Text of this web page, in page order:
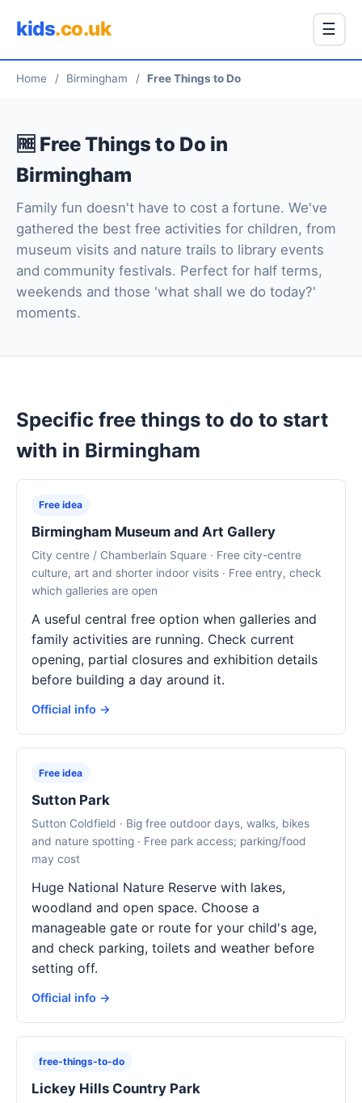
kids.co.uk ☰
Home / Birmingham / Free Things to Do
🆓 Free Things to Do in
Birmingham
Family fun doesn't have to cost a fortune. We've
gathered the best free activities for children, from
museum visits and nature trails to library events
and community festivals. Perfect for half terms,
weekends and those 'what shall we do today?'
moments.
Specific free things to do to start
with in Birmingham
Free idea
Birmingham Museum and Art Gallery
City centre / Chamberlain Square · Free city-centre
culture, art and shorter indoor visits · Free entry, check
which galleries are open
A useful central free option when galleries and
family activities are running. Check current
opening, partial closures and exhibition details
before building a day around it.
Official info →
Free idea
Sutton Park
Sutton Coldfield · Big free outdoor days, walks, bikes
and nature spotting · Free park access; parking/food
may cost
Huge National Nature Reserve with lakes,
woodland and open space. Choose a
manageable gate or route for your child's age,
and check parking, toilets and weather before
setting off.
Official info →
free-things-to-do
Lickey Hills Country Park